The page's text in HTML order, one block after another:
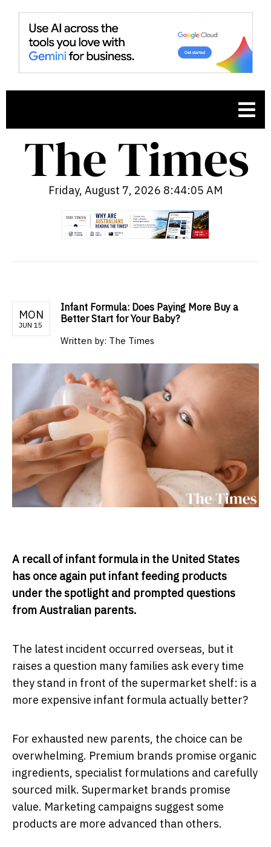
Friday, August 7, 2026 8:44:07 AM
MON
JUN 15
Infant Formula: Does Paying More Buy a
Better Start for Your Baby?
Written by: The Times
A recall of infant formula in the United States
has once again put infant feeding products
under the spotlight and prompted questions
from Australian parents.
The latest incident occurred overseas, but it
raises a question many families ask every time
they stand in front of the supermarket shelf: is a
more expensive infant formula actually better?
For exhausted new parents, the choice can be
overwhelming. Premium brands promise organic
ingredients, specialist formulations and carefully
sourced milk. Supermarket brands promise
value. Marketing campaigns suggest some
products are more advanced than others.